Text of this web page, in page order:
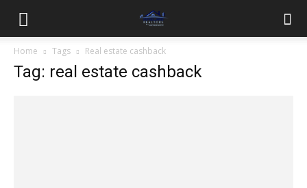
Home Tags Real estate cashback
Tag: real estate cashback